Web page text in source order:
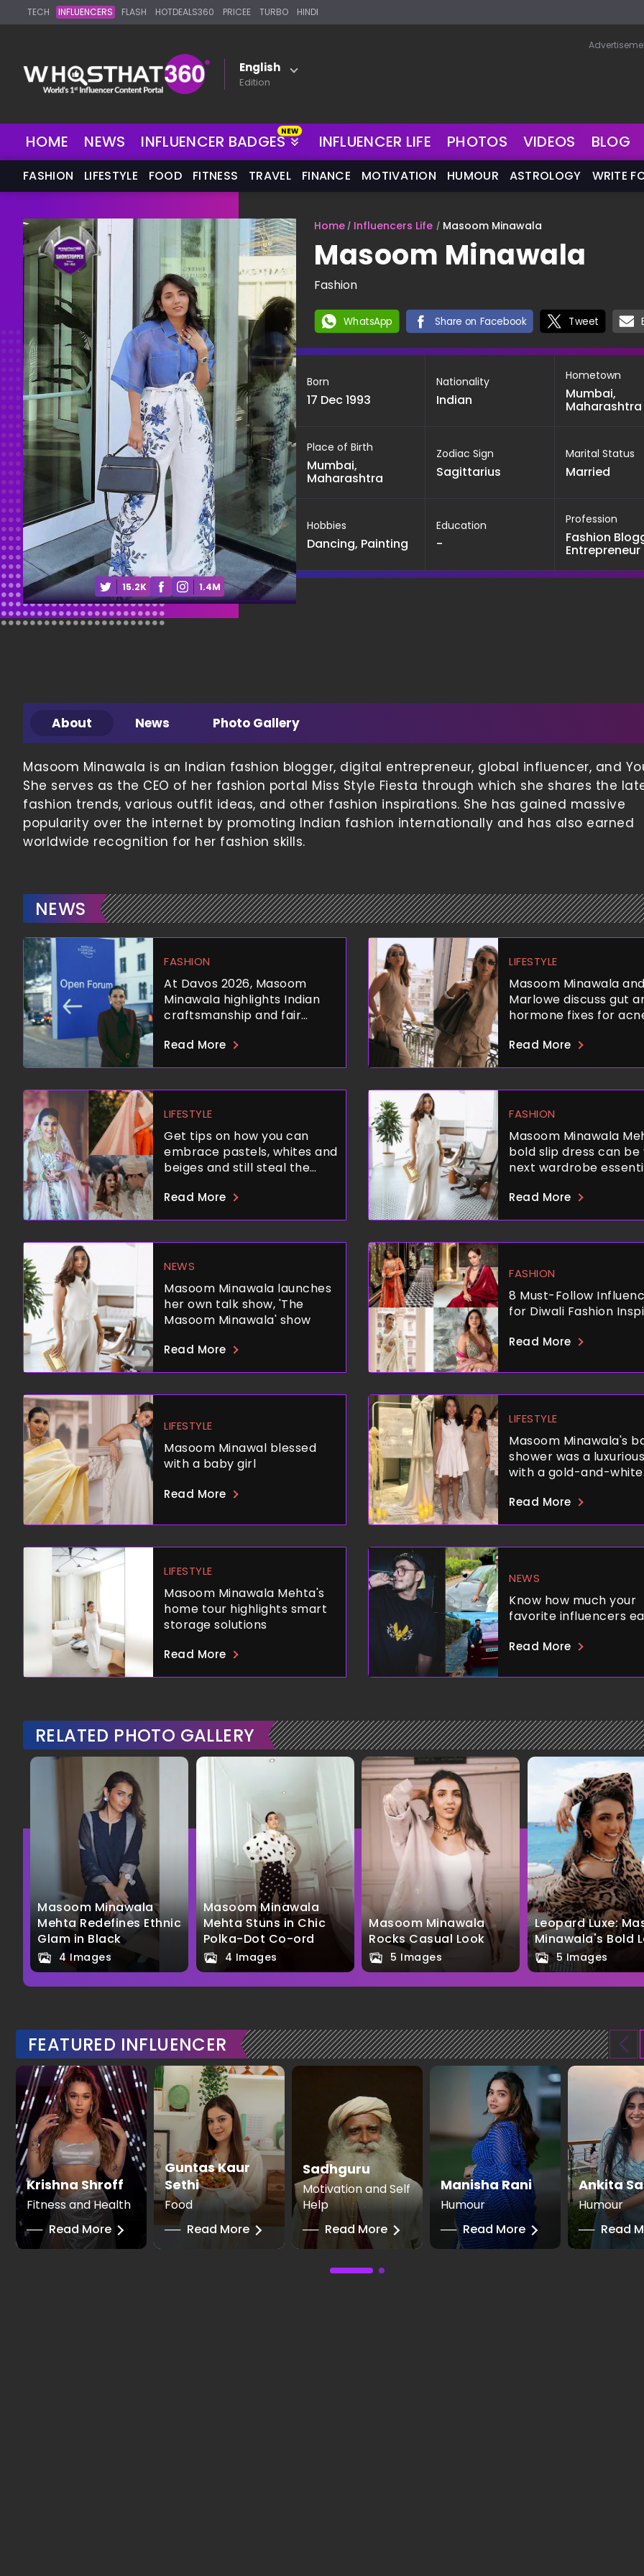
TECH INFLUENCERS FLASH HOTDEALS360 PRICEE TURBO HINDI
English
Edition
HOME NEWS INFLUENCER BADGES
NEW
INFLUENCER LIFE PHOTOS VIDEOS BLOG
FASHION LIFESTYLE FOOD FITNESS TRAVEL FINANCE MOTIVATION HUMOUR ASTROLOGY WRITE
15.2K 1.4M
Home Influencers Life Masoom Minawala
Masoom Minawala
Fashion
WhatsApp Share on Facebook Tweet
Born
17 Dec 1993
Nationality
Indian
Hometown
Mumbai,
Maharashtra
Place of Birth
Mumbai,
Maharashtra
Zodiac Sign
Sagittarius
Marital Status
Married
Hobbies
Dancing, Painting
Education
-
Profession
Fashion
Entrepreneur
About News Photo Gallery
Masoom Minawala is an Indian fashion blogger, digital entrepreneur, global influencer, and
She serves as the CEO of her fashion portal Miss Style Fiesta through which she shares the
fashion trends, various outfit ideas, and other fashion inspirations. She has gained massive
popularity over the internet by promoting Indian fashion internationally and has also earned
worldwide recognition for her fashion skills.
NEWS
FASHION
At Davos 2026, Masoom
Minawala highlights Indian
craftsmanship and fair
Read More
LIFESTYLE
Masoom Minawala
Marlowe discuss gut
hormone fixes for
Read More
LIFESTYLE
Get tips on how you can
embrace pastels, whites and
beiges and still steal the
Read More
FASHION
Masoom Minawala
bold slip dress can be
next wardrobe
Read More
NEWS
Masoom Minawala launches
her own talk show, 'The
Masoom Minawala' show
Read More
FASHION
8 Must-Follow
for Diwali Fashion
Read More
LIFESTYLE
Masoom Minawal blessed
with a baby girl
Read More
LIFESTYLE
Masoom Minawala's
shower was a
with a gold-and-white
unforgettable
Read More
LIFESTYLE
Masoom Minawala Mehta's
home tour highlights smart
storage solutions
Read More
NEWS
Know how much your
favorite influencers
Read More
RELATED PHOTO GALLERY
Masoom Minawala
Mehta Redefines Ethnic
Glam in Black
4 Images
Masoom Minawala
Mehta Stuns in Chic
Polka-Dot Co-ord
4 Images
Masoom Minawala
Rocks Casual Look
5 Images
Leopard Luxe:
Minawala's Bold
5 Images
FEATURED INFLUENCER
Krishna Shroff
Fitness and Health
── Read More
Guntas Kaur
Sethi
Food
── Read More
Sadhguru
Motivation and Self
Help
── Read More
Manisha Rani
Humour
── Read More
Ankita
Humour
── Read